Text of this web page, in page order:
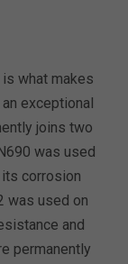
is what makes
an exceptional
joins two
was used
corrosion
was used on
and
permanently